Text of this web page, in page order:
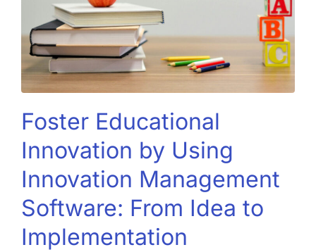
Foster Educational
Innovation by Using
Innovation Management
Software: From Idea to
Implementation